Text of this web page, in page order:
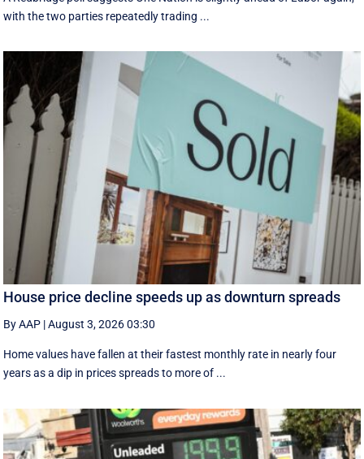
with the two parties repeatedly trading ...
House price decline speeds up as downturn spreads
By AAP |August 3, 2026 03:30
Home values have fallen at their fastest monthly rate in nearly four
years as a dip in prices spreads to more of ...